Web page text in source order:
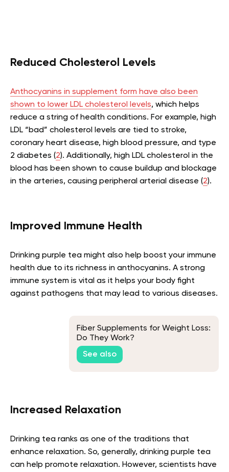
Reduced Cholesterol Levels
Anthocyanins in supplement form have also been
shown to lower LDL cholesterol levels, which helps
reduce a string of health conditions. For example, high
LDL “bad” cholesterol levels are tied to stroke,
coronary heart disease, high blood pressure, and type
2 diabetes (2). Additionally, high LDL cholesterol in the
blood has been shown to cause buildup and blockage
in the arteries, causing peripheral arterial disease (2).
Improved Immune Health
Drinking purple tea might also help boost your immune
health due to its richness in anthocyanins. A strong
immune system is vital as it helps your body fight
against pathogens that may lead to various diseases.
Fiber Supplements for Weight Loss:
Do They Work?
See also
Increased Relaxation
Drinking tea ranks as one of the traditions that
enhance relaxation. So, generally, drinking purple tea
can help promote relaxation. However, scientists have